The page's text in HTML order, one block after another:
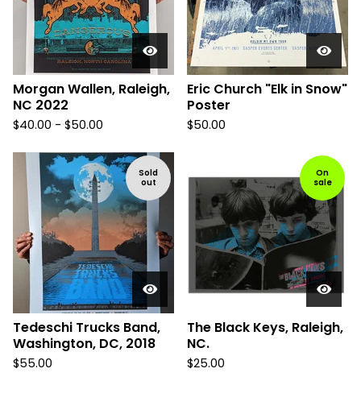
Morgan Wallen, Raleigh,
NC 2022
$40.00 - $50.00
Eric Church "Elk in Snow"
Poster
$50.00
Sold
out
Tedeschi Trucks Band,
Washington, DC, 2018
$55.00
On
sale
The Black Keys, Raleigh,
NC.
$25.00